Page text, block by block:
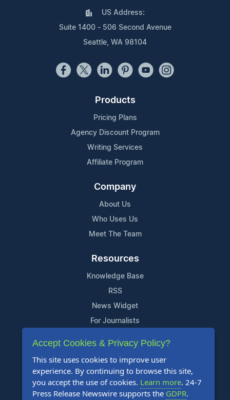
US Address:
Suite 1400 - 506 Second Avenue
Seattle, WA 98104
Products
Pricing Plans
Agency Discount Program
Writing Services
Affiliate Program
Company
About Us
Who Uses Us
Meet The Team
Resources
Knowledge Base
RSS
News Widget
For Journalists
Support
Contact Us
Content Guidelines
FAQs
Accept Cookies & Privacy Policy?
This site uses cookies to improve user
experience. By continuing to browse this site,
you accept the use of cookies. Learn more. 24-7
Press Release Newswire supports the GDPR.